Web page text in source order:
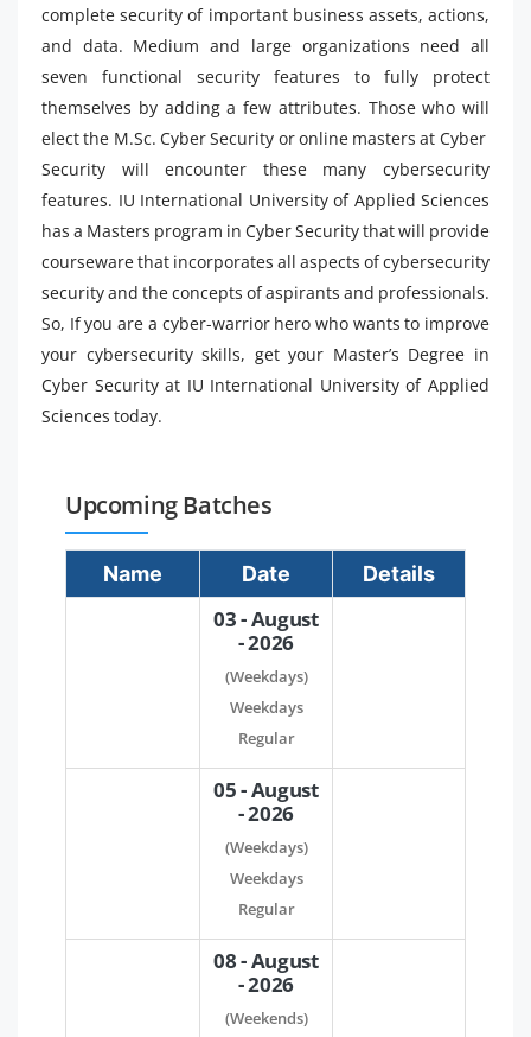
complete security of important business assets, actions,
and data. Medium and large organizations need all
seven functional security features to fully protect
themselves by adding a few attributes. Those who will
elect the M.Sc. Cyber ​​Security or online masters at Cyber ​​
Security will encounter these many cybersecurity
features. IU International University of Applied Sciences
has a Masters program in Cyber ​​Security that will provide
courseware that incorporates all aspects of cybersecurity
security and the concepts of aspirants and professionals.
So, If you are a cyber-warrior hero who wants to improve
your cybersecurity skills, get your Master’s Degree in
Cyber ​​Security at IU International University of Applied
Sciences today.
Upcoming Batches
Name Date Details
03 - August
- 2026
(Weekdays)
Weekdays
Regular
05 - August
- 2026
(Weekdays)
Weekdays
Regular
08 - August
- 2026
(Weekends)